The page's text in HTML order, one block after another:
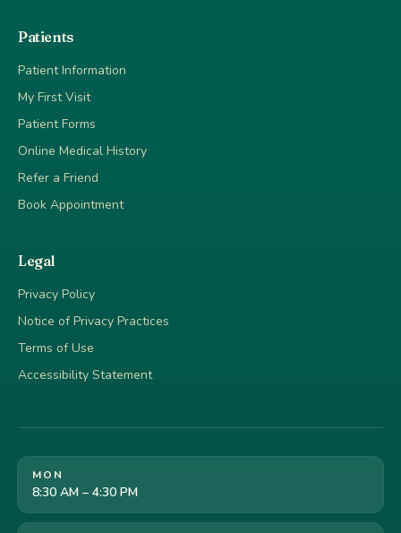
Patients
Patient Information
My First Visit
Patient Forms
Online Medical History
Refer a Friend
Book Appointment
Legal
Privacy Policy
Notice of Privacy Practices
Terms of Use
Accessibility Statement
MON
8:30 AM – 4:30 PM